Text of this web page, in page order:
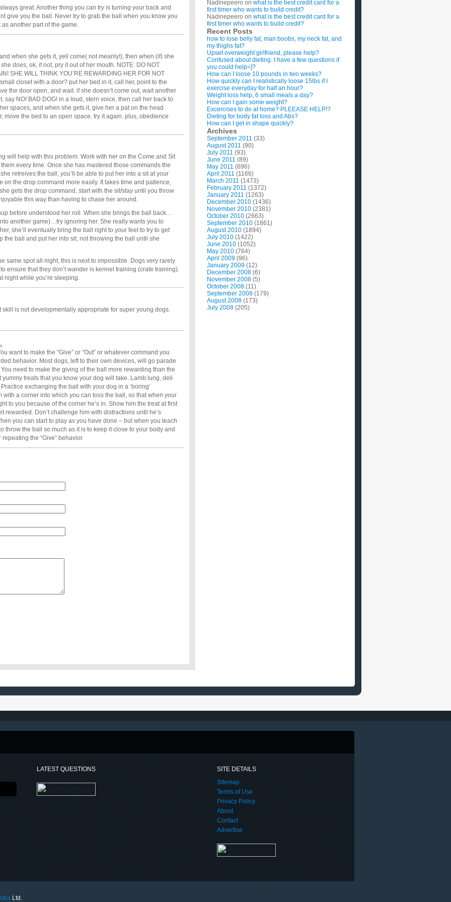
great. Another thing you can try is turning your back and
give you the ball. Never try to grab the ball when you know you
as another part of the game.
when she gets it, yell come( not meanly!), then when (if) she
does, ok, if not, pry it out of her mouth. NOTE: DO NOT
SHE WILL THINK YOU’RE REWARDING HER FOR NOT
closet with a door? put her bed in it, call her, point to the
the door open, and wait. if she doesn’t come out, wait another
say NO! BAD DOG! in a loud, stern voice, then call her back to
spaces, and when she gets it, give her a pat on the head
move the bed to an open space. try it again. plus, obedience
will help with this problem. Work with her on the Come and Sit
every time. Once she has mastered those commands the
retreives the ball, you’ll be able to put her into a sit at your
on the drop command more easily. It takes time and patience,
gets the drop command, start with the sit/stay until you throw
this way than having to chase her around.
before understood her roll. When she brings the ball back…
another game)…try ignoring her. She really wants you to
she’ll eventually bring the ball right to your feet to try to get
the ball and put her into sit, not throwing the ball until she
same spot all night, this is next to impossible. Dogs very rarely
ensure that they don’t wander is kennel training (crate training).
night while you’re sleeping.
skill is not developmentally appropriate for super young dogs.
want to make the “Give” or “Out” or whatever command you
behavior. Most dogs, left to their own devices, will go parade
need to make the giving of the ball more rewarding than the
treats that you know your dog will take. Lamb lung, deli
exchanging the ball with your dog in a ‘boring’
with a corner into which you can toss the ball, so that when your
to you because of the corner he’s in. Show him the treat at first
rewarded. Don’t challenge him with distractions until he’s
you can start to play as you have done – but when you teach
throw the ball so much as it is to keep it close to your body and
the “Give” behavior.
Nadinepeero on what is the best credit card for a
first timer who wants to build credit?
Nadinepeero on what is the best credit card for a
first timer who wants to build credit?
Recent Posts
how to lose belly fat, man boobs, my neck fat, and
my thighs fat?
Upset overweight girlfriend, please help?
Confused about dieting. I have a few questions if
you could help=]?
How can I loose 10 pounds in two weeks?
How quickly can I realistically loose 15lbs if I
exercise everyday for half an hour?
Weight loss help, 6 small meals a day?
How can I gain some weight?
Excercises to do at home? PLEEASE HELP!?
Dieting for body fat loss and Abs?
How can I get in shape quickly?
Archives
September 2011 (33)
August 2011 (90)
July 2011 (93)
June 2011 (89)
May 2011 (696)
April 2011 (1166)
March 2011 (1473)
February 2011 (1372)
January 2011 (1263)
December 2010 (1436)
November 2010 (2381)
October 2010 (2663)
September 2010 (1861)
August 2010 (1894)
July 2010 (1422)
June 2010 (1052)
May 2010 (764)
April 2009 (96)
January 2009 (12)
December 2008 (6)
November 2008 (5)
October 2008 (11)
September 2008 (179)
August 2008 (173)
July 2008 (205)
LATEST QUESTIONS
SITE DETAILS
Sitemap
Terms of Use
Privacy Policy
About
Contact
Advertise
Ltd.